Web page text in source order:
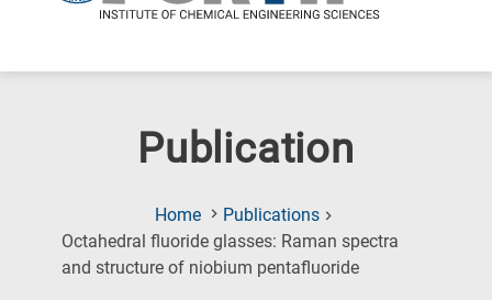
Publication
Home
Publications
Octahedral fluoride glasses: Raman spectra
and structure of niobium pentafluoride(Current